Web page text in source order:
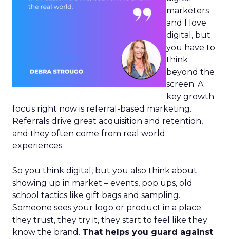
marketers
and I love
digital, but
you have to
think
beyond the
screen. A
key growth
focus right now is referral-based marketing.
Referrals drive great acquisition and retention,
and they often come from real world
experiences.
So you think digital, but you also think about
showing up in market – events, pop ups, old
school tactics like gift bags and sampling.
Someone sees your logo or product in a place
they trust, they try it, they start to feel like they
know the brand. That helps you guard against